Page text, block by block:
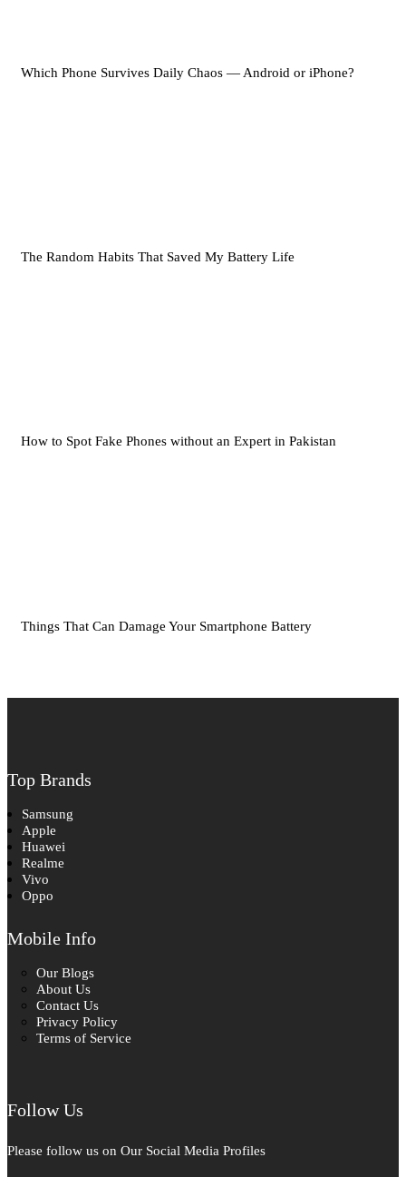
Which Phone Survives Daily Chaos — Android or iPhone?
The Random Habits That Saved My Battery Life
How to Spot Fake Phones without an Expert in Pakistan
Things That Can Damage Your Smartphone Battery
Top Brands
Samsung
Apple
Huawei
Realme
Vivo
Oppo
Mobile Info
Our Blogs
About Us
Contact Us
Privacy Policy
Terms of Service
Follow Us
Please follow us on Our Social Media Profiles